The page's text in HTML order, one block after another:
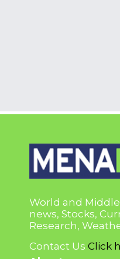
World and
news, Stocks,
Research,
Contact Us Click